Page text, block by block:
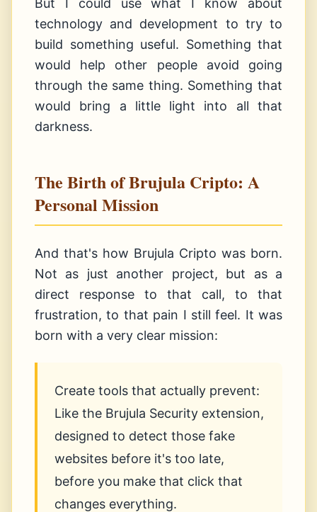
But I could use what I know about
technology and development to try to
build something useful. Something that
would help other people avoid going
through the same thing. Something that
would bring a little light into all that
darkness.
The Birth of Brujula Cripto: A
Personal Mission
And that's how Brujula Cripto was born.
Not as just another project, but as a
direct response to that call, to that
frustration, to that pain I still feel. It was
born with a very clear mission:
Create tools that actually prevent:
Like the Brujula Security extension,
designed to detect those fake
websites before it's too late,
before you make that click that
changes everything.